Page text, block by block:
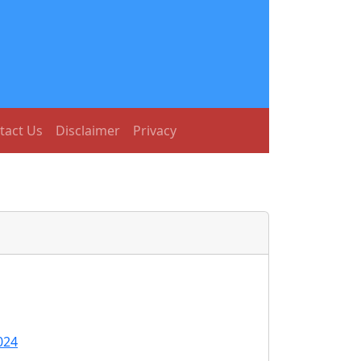
Us Disclaimer Privacy